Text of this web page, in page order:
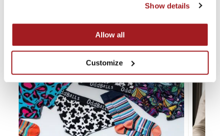
Show details
Allow all
Customize